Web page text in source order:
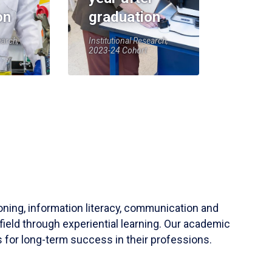
graduation
Institutional Research,
2023-24 Cohort
information literacy, communication and
through experiential learning. Our academic
for long-term success in their professions.